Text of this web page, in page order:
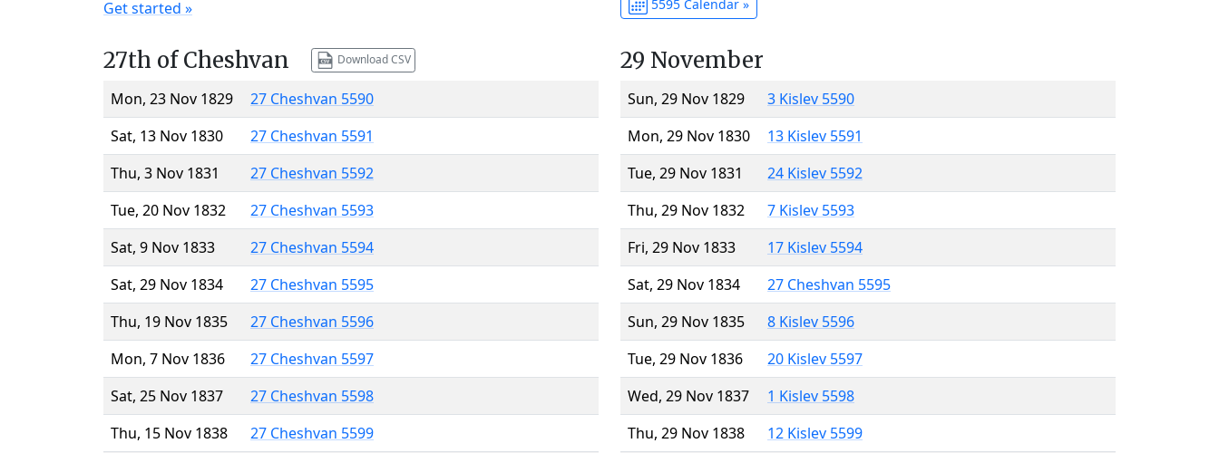
Get started »
5595 Calendar »
27th of Cheshvan Download CSV
Mon, 23 Nov 1829
27 Cheshvan 5590
Sat, 13 Nov 1830
27 Cheshvan 5591
Thu, 3 Nov 1831
27 Cheshvan 5592
Tue, 20 Nov 1832
27 Cheshvan 5593
Sat, 9 Nov 1833
27 Cheshvan 5594
Sat, 29 Nov 1834
27 Cheshvan 5595
Thu, 19 Nov 1835
27 Cheshvan 5596
Mon, 7 Nov 1836
27 Cheshvan 5597
Sat, 25 Nov 1837
27 Cheshvan 5598
Thu, 15 Nov 1838
27 Cheshvan 5599
29 November
Sun, 29 Nov 1829
3 Kislev 5590
Mon, 29 Nov 1830
13 Kislev 5591
Tue, 29 Nov 1831
24 Kislev 5592
Thu, 29 Nov 1832
7 Kislev 5593
Fri, 29 Nov 1833
17 Kislev 5594
Sat, 29 Nov 1834
27 Cheshvan 5595
Sun, 29 Nov 1835
8 Kislev 5596
Tue, 29 Nov 1836
20 Kislev 5597
Wed, 29 Nov 1837
1 Kislev 5598
Thu, 29 Nov 1838
12 Kislev 5599